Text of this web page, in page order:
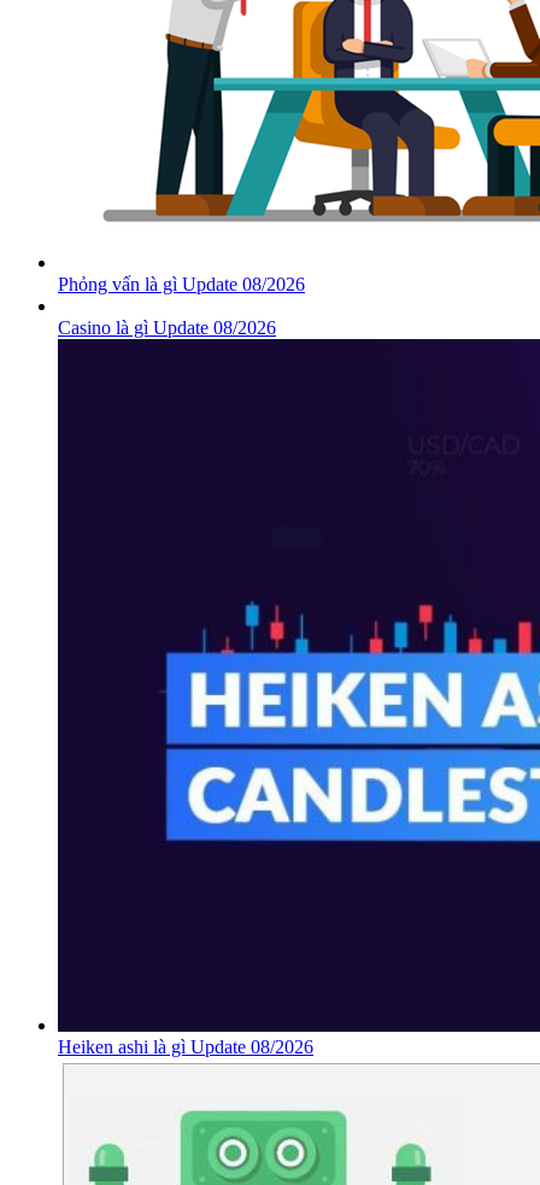
Phỏng vấn là gì Update 08/2026
Casino là gì Update 08/2026
Heiken ashi là gì Update 08/2026